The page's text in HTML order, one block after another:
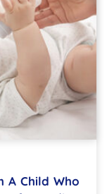
A Child Who